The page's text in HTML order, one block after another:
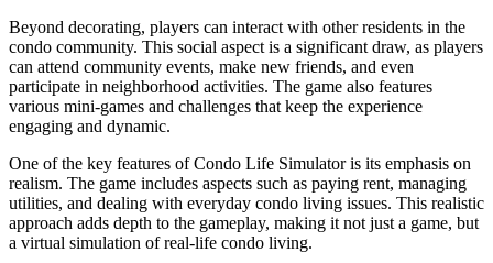
Beyond decorating, players can interact with other residents in the
condo community. This social aspect is a significant draw, as players
can attend community events, make new friends, and even
participate in neighborhood activities. The game also features
various mini-games and challenges that keep the experience
engaging and dynamic.
One of the key features of Condo Life Simulator is its emphasis on
realism. The game includes aspects such as paying rent, managing
utilities, and dealing with everyday condo living issues. This realistic
approach adds depth to the gameplay, making it not just a game, but
a virtual simulation of real-life condo living.